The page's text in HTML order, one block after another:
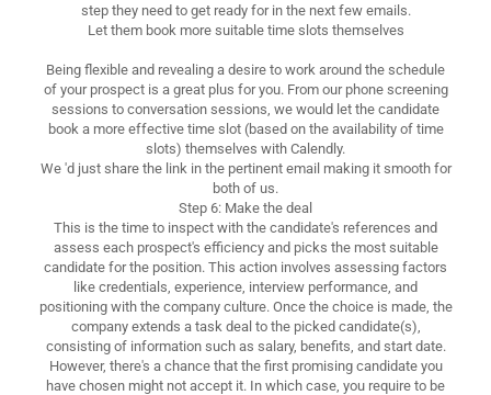
step they need to get ready for in the next few emails.
Let them book more suitable time slots themselves
Being flexible and revealing a desire to work around the schedule
of your prospect is a great plus for you. From our phone screening
sessions to conversation sessions, we would let the candidate
book a more effective time slot (based on the availability of time
slots) themselves with Calendly.
We 'd just share the link in the pertinent email making it smooth for
both of us.
Step 6: Make the deal
This is the time to inspect with the candidate's references and
assess each prospect's efficiency and picks the most suitable
candidate for the position. This action involves assessing factors
like credentials, experience, interview performance, and
positioning with the company culture. Once the choice is made, the
company extends a task deal to the picked candidate(s),
consisting of information such as salary, benefits, and start date.
However, there's a chance that the first promising candidate you
have chosen might not accept it. In which case, you require to be